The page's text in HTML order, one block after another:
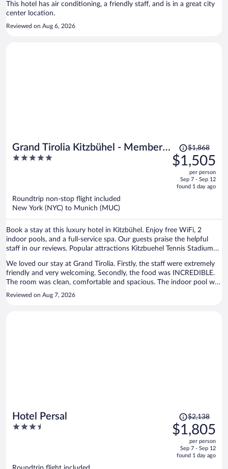
This hotel has air conditioning, a friendly staff, and is in a great city
center location.
Reviewed on Aug 6, 2026
Grand Tirolia Kitzbühel - Member
of Hommage Luxury Hotels
5
Price
was
$1,868,
is
$1,868
$1,505
per person
Sep 7 - Sep 12
found 1 day ago
Roundtrip non-stop flight included
New York (NYC) to Munich (MUC)
Book a stay at this luxury hotel in Kitzbühel. Enjoy free WiFi, 2
indoor pools, and a full-service spa. Our guests praise the helpful
staff in our reviews. Popular attractions Kitzbuehel Tennis Stadium
We loved our stay at Grand Tirolia. Firstly, the staff were extremely
friendly and very welcoming. Secondly, the food was INCREDIBLE.
The room was clean, comfortable and spacious. The indoor pool was
a great depth and the natural pool was beautiful (if a little cold!).
Reviewed on Aug 7, 2026
Hotel Persal
3.5
Price
was
$2,138,
is
$2,138
$1,805
per person
Sep 7 - Sep 12
found 1 day ago